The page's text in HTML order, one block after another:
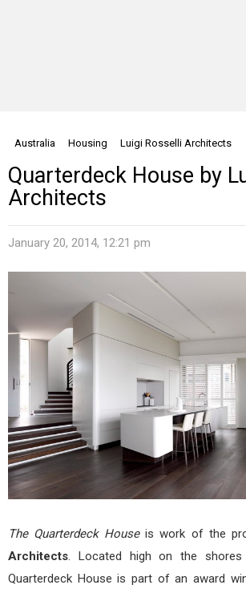
Australia Housing Luigi Rosselli Architects
Quarterdeck House by
Architects
January 20, 2014, 12:21 pm
The Quarterdeck Houseis work of the
Architects. Located high on the
Quarterdeck House is part of an award